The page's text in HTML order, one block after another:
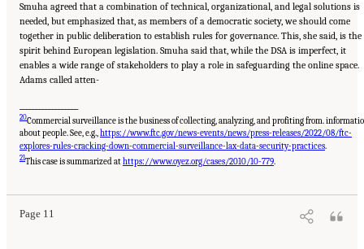
Smuha agreed that a combination of technical, organizational, and legal solutions is
needed, but emphasized that, as members of a democratic society, we should come
together in public deliberation to establish rules for governance. This, she said, is the
spirit behind European legislation. Smuha said that, while the DSA is imperfect, it
enables a wide range of stakeholders to play a role in safeguarding the online space.
Adams called atten-
20Commercial surveillance is the business of collecting, analyzing, and profiting from.
about people. See, e.g.,https://www.ftc.gov/news-events/news/press-releases/2022/08/ftc-
explores-rules-cracking-down-commercial-surveillance-lax-data-security-practices.
21This case is summarized athttps://www.oyez.org/cases/2010/10-779.
Page 11
Suggested Citation:"Evolving Technological, Legal, and Social Solutions to Counter
Online Disinformation: Proceedings of a Workshop—in Brief." National Academies of
Sciences, Engineering, and Medicine. 2024.Evolving Technological, Legal, and Social